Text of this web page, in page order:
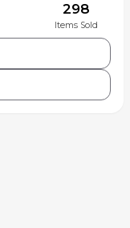
office to
be prior to
298
Items Sold